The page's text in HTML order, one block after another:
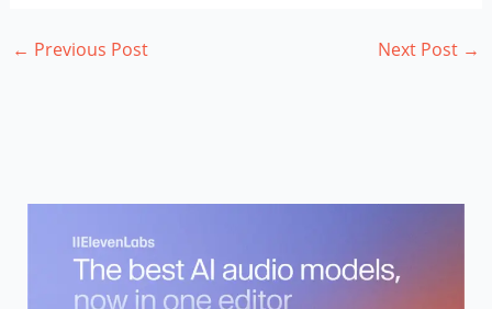
← Previous Post Next Post →